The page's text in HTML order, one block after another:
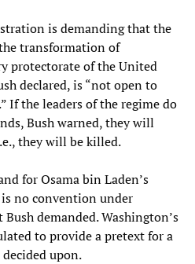
is demanding that the
transformation of
protectorate of the United
declared, is “not open to
If the leaders of the regime do
Bush warned, they will
they will be killed.
for Osama bin Laden’s
no convention under
demanded. Washington’s
to provide a pretext for a
upon.